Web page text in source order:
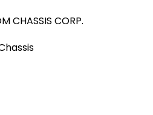
CHASSIS CORP.